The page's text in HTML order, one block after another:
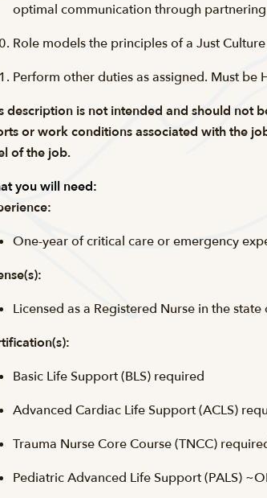
optimal communication through
Role models the principles of a Just Culture
Perform other duties as assigned. Must be
description is not intended and should not
or work conditions associated with the
of the job.
you will need:
One-year of critical care or emergency
Licensed as a Registered Nurse in the
Basic Life Support (BLS) required
Advanced Cardiac Life Support (ACLS)
Trauma Nurse Core Course (TNCC)
Pediatric Advanced Life Support (PALS)